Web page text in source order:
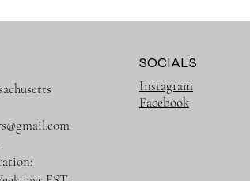
SOCIALS
Instagram
Facebook